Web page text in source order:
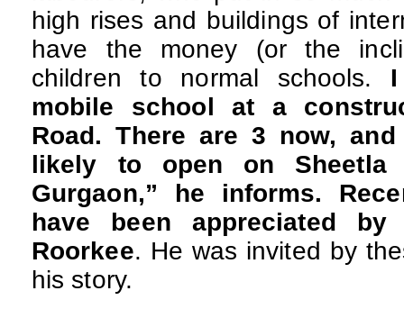
high rises and buildings of
have the money (or the
children to normal schools.
mobile school at a
Road. There are 3 now,
likely to open on
Gurgaon,” he informs.
have been appreciated
Roorkee. He was invited by
his story.